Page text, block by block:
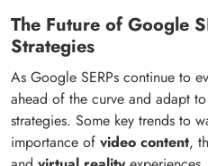
The Future of Google
Strategies
As Google SERPs continue to
ahead of the curve and adapt
strategies. Some key trends to
importance of video content,